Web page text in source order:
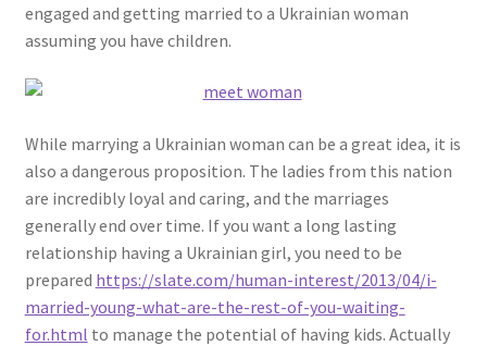
engaged and getting married to a Ukrainian woman
assuming you have children.
While marrying a Ukrainian woman can be a great idea, it is
also a dangerous proposition. The ladies from this nation
are incredibly loyal and caring, and the marriages
generally end over time. If you want a long lasting
relationship having a Ukrainian girl, you need to be
prepared https://slate.com/human-interest/2013/04/i-
married-young-what-are-the-rest-of-you-waiting-
for.html to manage the potential of having kids. Actually